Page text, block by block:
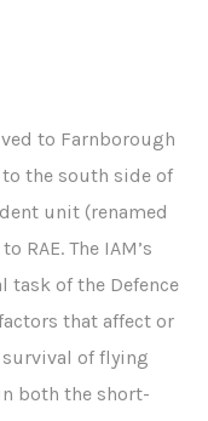
to Farnborough
to the south side of
unit (renamed
RAE. The IAM’s
task of the Defence
that affect or
survival of flying
both the short-